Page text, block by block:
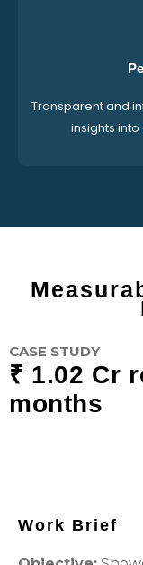
Transparent and
insights
CASE STUDY
₹ 1.02 Cr
months
Work Brief